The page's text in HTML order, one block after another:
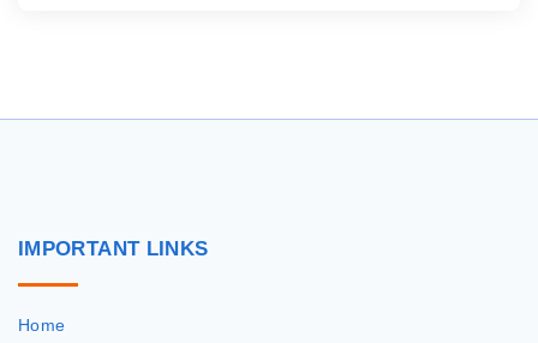
IMPORTANT LINKS
Home